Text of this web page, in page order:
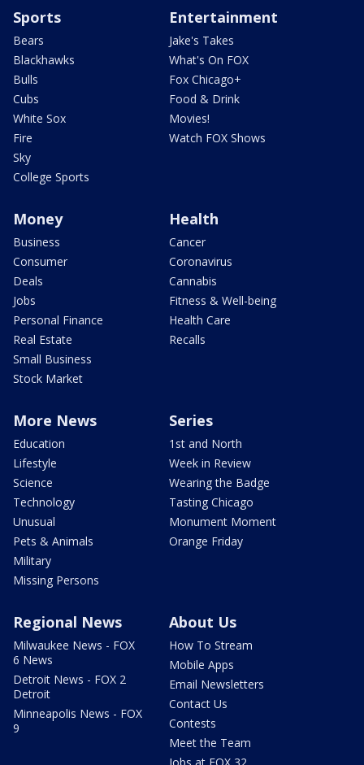
Sports
Bears
Blackhawks
Bulls
Cubs
White Sox
Fire
Sky
College Sports
Entertainment
Jake's Takes
What's On FOX
Fox Chicago+
Food & Drink
Movies!
Watch FOX Shows
Money
Business
Consumer
Deals
Jobs
Personal Finance
Real Estate
Small Business
Stock Market
Health
Cancer
Coronavirus
Cannabis
Fitness & Well-being
Health Care
Recalls
More News
Education
Lifestyle
Science
Technology
Unusual
Pets & Animals
Military
Missing Persons
Series
1st and North
Week in Review
Wearing the Badge
Tasting Chicago
Monument Moment
Orange Friday
Regional News
Milwaukee News - FOX
6 News
Detroit News - FOX 2
Detroit
Minneapolis News - FOX
9
About Us
How To Stream
Mobile Apps
Email Newsletters
Contact Us
Contests
Meet the Team